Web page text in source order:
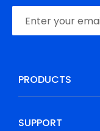
PRODUCTS
SUPPORT